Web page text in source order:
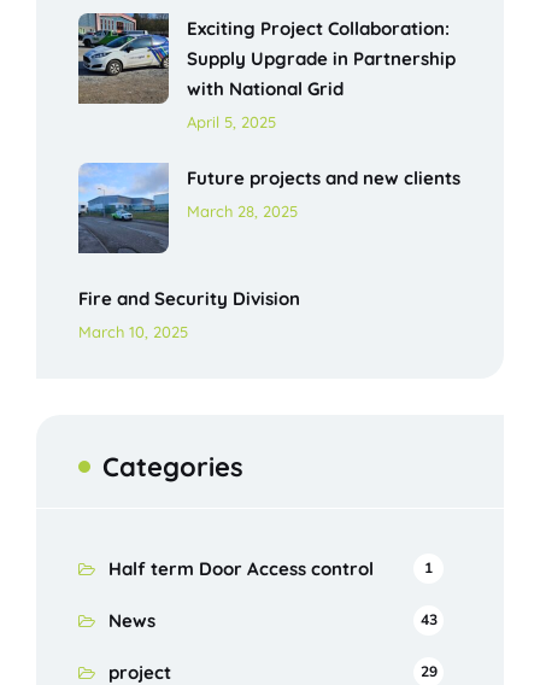
Exciting Project Collaboration:
Supply Upgrade in Partnership
with National Grid
April 5, 2025
Future projects and new clients
March 28, 2025
Fire and Security Division
March 10, 2025
Categories
Half term Door Access control 1
News 43
project 29